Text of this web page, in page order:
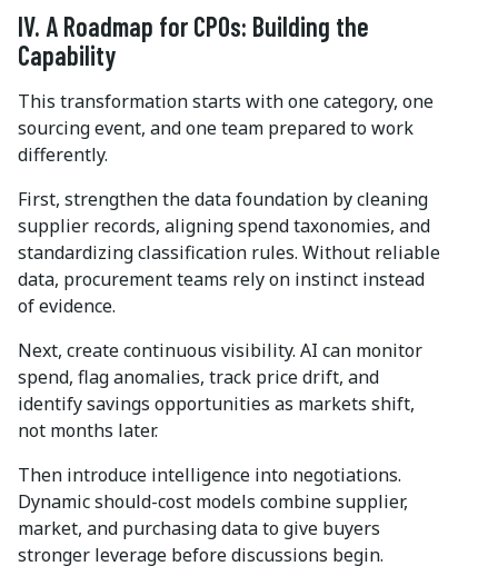
IV. A Roadmap for CPOs: Building the
Capability
This transformation starts with one category, one
sourcing event, and one team prepared to work
differently.
First, strengthen the data foundation by cleaning
supplier records, aligning spend taxonomies, and
standardizing classification rules. Without reliable
data, procurement teams rely on instinct instead
of evidence.
Next, create continuous visibility. AI can monitor
spend, flag anomalies, track price drift, and
identify savings opportunities as markets shift,
not months later.
Then introduce intelligence into negotiations.
Dynamic should-cost models combine supplier,
market, and purchasing data to give buyers
stronger leverage before discussions begin.